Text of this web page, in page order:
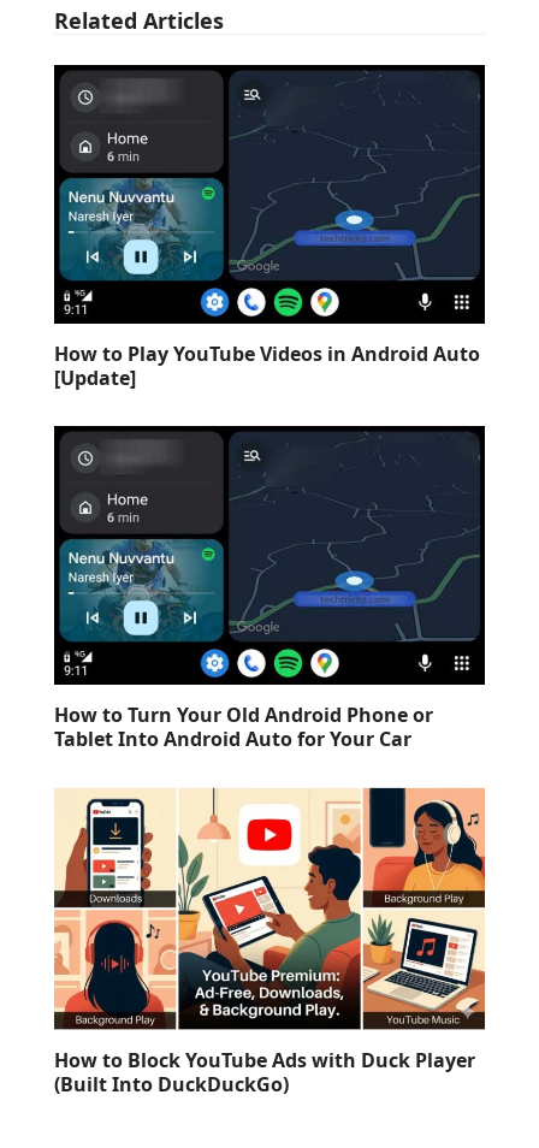
Related Articles
How to Play YouTube Videos in Android Auto
[Update]
How to Turn Your Old Android Phone or
Tablet Into Android Auto for Your Car
How to Block YouTube Ads with Duck Player
(Built Into DuckDuckGo)